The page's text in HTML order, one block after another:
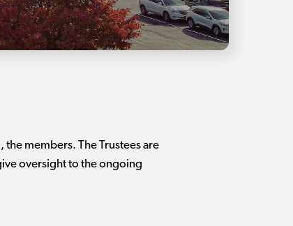
the members. The Trustees are
oversight to the ongoing